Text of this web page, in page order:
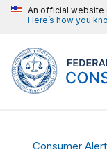
An official website
Here’s how you
Consumer